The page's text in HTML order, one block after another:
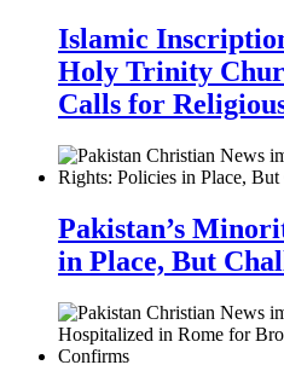
Islamic
Holy Trinity
Calls for
Pakistan’s
in Place, But